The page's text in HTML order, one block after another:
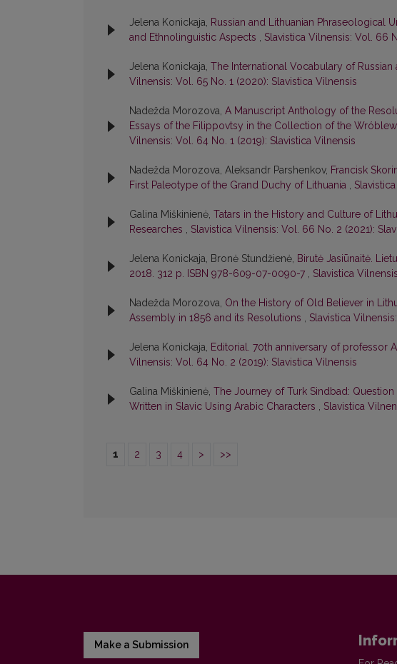
Jelena Konickaja, Russian and Lithuanian Phraseological
and Ethnolinguistic Aspects , Slavistica Vilnensis: Vol. 66
Jelena Konickaja, The International Vocabulary of
Vilnensis: Vol. 65 No. 1 (2020): Slavistica Vilnensis
Nadežda Morozova, A Manuscript Anthology of the
Essays of the Filippovtsy in the Collection of the
Vilnensis: Vol. 64 No. 1 (2019): Slavistica Vilnensis
Nadežda Morozova, Aleksandr Parshenkov, Francisk
First Paleotype of the Grand Duchy of Lithuania ,
Galina Miškinienė, Tatars in the History and Culture of
Researches , Slavistica Vilnensis: Vol. 66 No. 2 (2021):
Jelena Konickaja, Bronė Stundžienė, Birutė Jasiūnaitė.
2018. 312 p. ISBN 978-609-07-0090-7 , Slavistica
Nadežda Morozova, On the History of Old Believer in
Assembly in 1856 and its Resolutions , Slavistica
Jelena Konickaja, Editorial. 70th anniversary of professor
Vilnensis: Vol. 64 No. 2 (2019): Slavistica Vilnensis
Galina Miškinienė, The Journey of Turk Sindbad:
Written in Slavic Using Arabic Characters , Slavistica
1 2 3 4 > >>
Make a Submission